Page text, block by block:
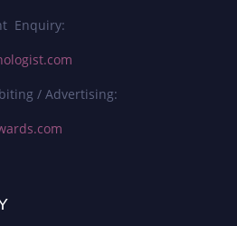
Enquiry:
/ Advertising: